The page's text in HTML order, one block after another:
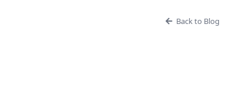
Back to Blog